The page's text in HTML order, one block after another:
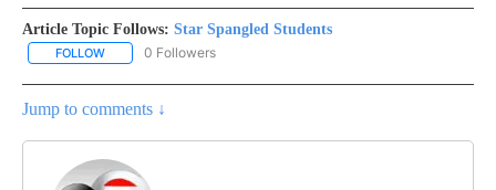
Article Topic Follows: Star Spangled Students
FOLLOW FOLLOW "STAR SPANGLED STUDENTS" TO RECEIVE
0 Followers
Jump to comments ↓